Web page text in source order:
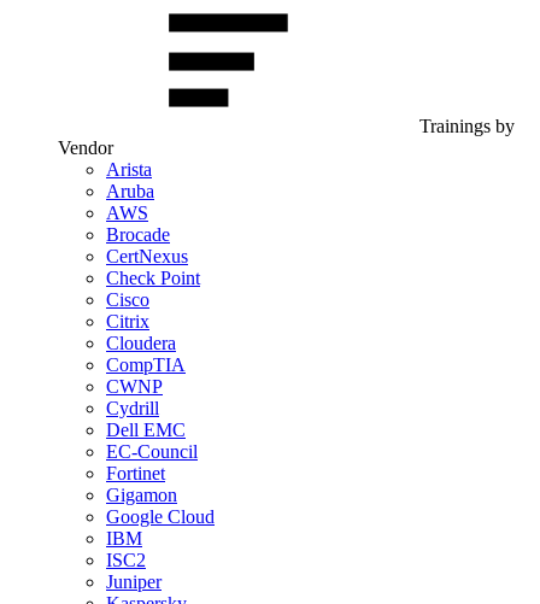
Trainings by
Vendor
Arista
Aruba
AWS
Brocade
CertNexus
Check Point
Cisco
Citrix
Cloudera
CompTIA
CWNP
Cydrill
Dell EMC
EC-Council
Fortinet
Gigamon
Google Cloud
IBM
ISC2
Juniper